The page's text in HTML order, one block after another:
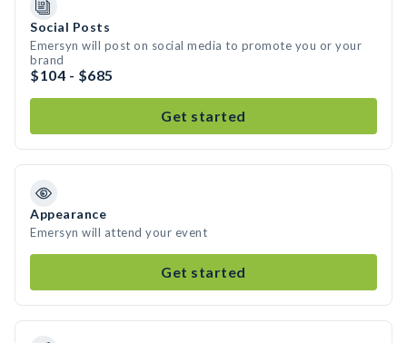
Social Posts
Emersyn will post on social media to promote you or your
brand
$104 - $685
Get started
Appearance
Emersyn will attend your event
Get started